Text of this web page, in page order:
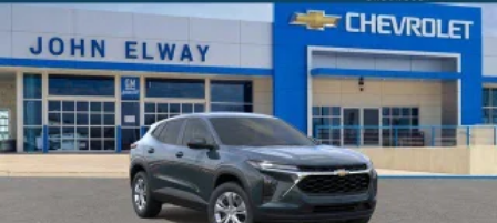
Remote keyless entry
Rear window wiper
Rear window defroster
Rear seat center armrest
Rear anti-roll bar
Radio data system
Power windows